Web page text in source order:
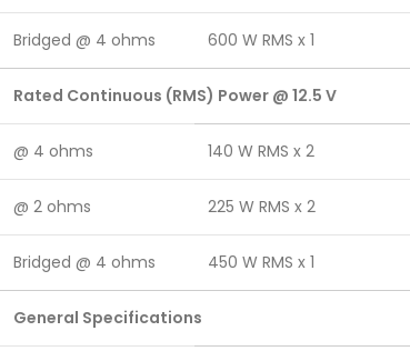
Bridged @ 4 ohms 600 W RMS x 1
Rated Continuous (RMS) Power @ 12.5 V
@ 4 ohms 140 W RMS x 2
@ 2 ohms 225 W RMS x 2
Bridged @ 4 ohms 450 W RMS x 1
General Specifications